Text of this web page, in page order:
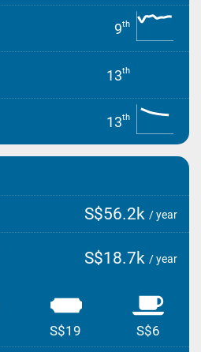
9th
13th
13th
S$56.2k / year
S$18.7k / year
S$19 S$6